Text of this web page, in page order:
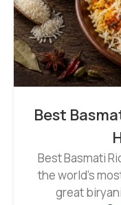
Best
Best Basmati Rice for
the world's
great